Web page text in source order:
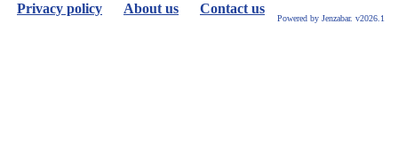
Privacy policy About us Contact us
Powered by Jenzabar. v2026.1